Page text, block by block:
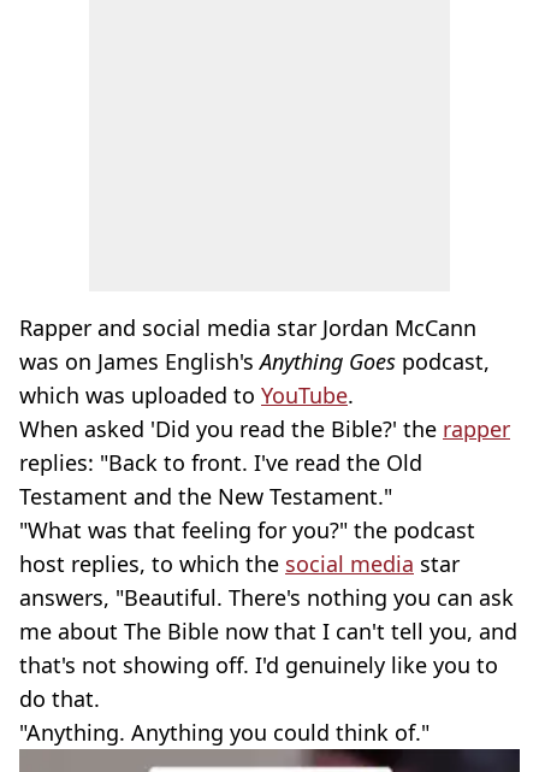
Rapper and social media star Jordan McCann
was on James English'sAnything Goes podcast,
which was uploaded to YouTube.
When asked 'Did you read the Bible?' the rapper
replies: "Back to front. I've read the Old
Testament and the New Testament."
"What was that feeling for you?" the podcast
host replies, to which the social media star
answers, "Beautiful. There's nothing you can ask
me about The Bible now that I can't tell you, and
that's not showing off. I'd genuinely like you to
do that.
"Anything. Anything you could think of."